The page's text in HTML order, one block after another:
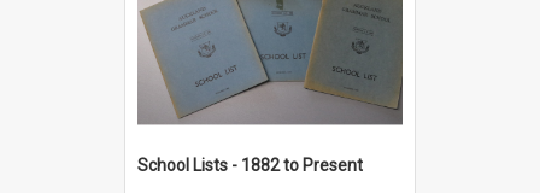
School Lists - 1882 to Present